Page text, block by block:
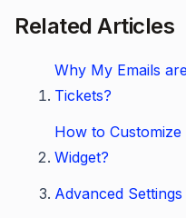
Related Articles
Why My Emails
Tickets?
How to
Widget?
Advanced